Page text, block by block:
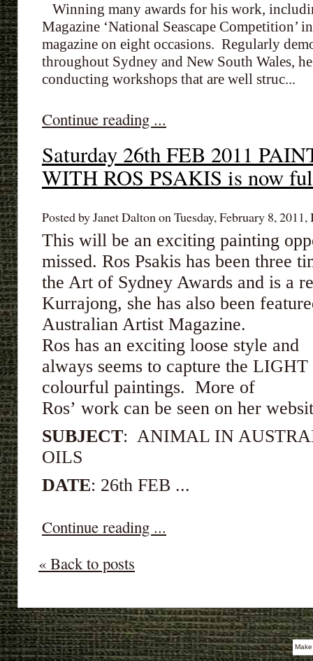
Winning many awards for his work,
Magazine ‘National Seascape Competition’
magazine on eight occasions. Regularly
throughout Sydney and New South Wales,
conducting workshops that are well struc...
Continue reading ...
Saturday 26th FEB 2011
WITH ROS PSAKIS is now
Posted by Janet Dalton on Tuesday, February 8,
This will be an exciting painting
missed. Ros Psakis has been three
the Art of Sydney Awards and is a
Kurrajong, she has also been
Australian Artist Magazine.
Ros has an exciting loose style and
always seems to capture the
colourful paintings. More of
Ros’ work can be seen on her
SUBJECT: ANIMAL IN
OILS
DATE: 26th FEB ...
Continue reading ...
« Back to posts